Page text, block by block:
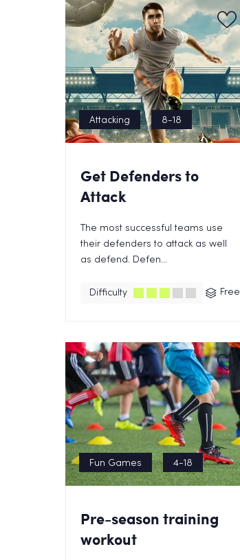
Attacking 8-18
Get Defenders to
Attack
The most successful teams use
their defenders to attack as well
as defend. Defen...
Difficulty Free
Fun Games 4-18
Pre-season training
workout